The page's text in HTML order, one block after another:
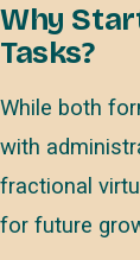
Why
Tasks?
While both
with
fractional
for future